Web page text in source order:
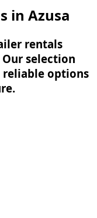
in Azusa
rentals
selection
options